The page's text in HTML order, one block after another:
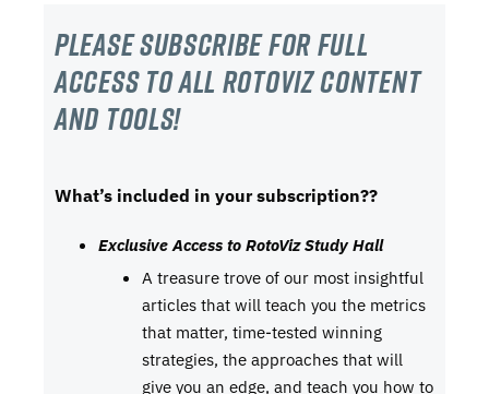
Please subscribe For Full
Access to all RotoViz content
and tools!
What’s included in your subscription??
Exclusive Access to RotoViz Study Hall
A treasure trove of our most insightful
articles that will teach you the metrics
that matter, time-tested winning
strategies, the approaches that will
give you an edge, and teach you how to